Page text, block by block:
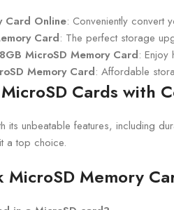
Card Online: Conveniently convert
Card: The perfect storage
MicroSD Memory Card: Enjoy
Memory Card: Affordable
Cards with
its unbeatable features, including
a top choice.
MicroSD Memory